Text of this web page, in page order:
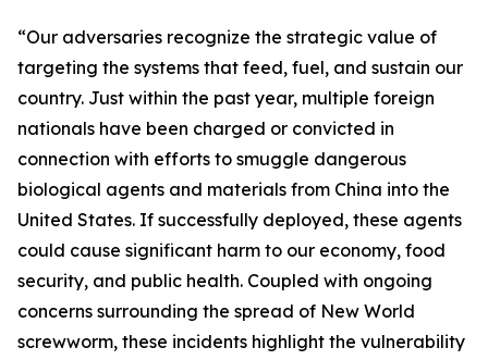
“Our adversaries recognize the strategic value of
targeting the systems that feed, fuel, and sustain our
country. Just within the past year, multiple foreign
nationals have been charged or convicted in
connection with efforts to smuggle dangerous
biological agents and materials from China into the
United States. If successfully deployed, these agents
could cause significant harm to our economy, food
security, and public health. Coupled with ongoing
concerns surrounding the spread of New World
screwworm, these incidents highlight the vulnerability